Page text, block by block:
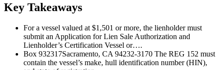
Key Takeaways
For a vessel valued at $1,501 or more, the lienholder must
submit an Application for Lien Sale Authorization and
Lienholder’s Certification Vessel or….
Box 932317Sacramento, CA 94232-3170 The REG 152 must
contain the vessel’s make, hull identification number (HIN),